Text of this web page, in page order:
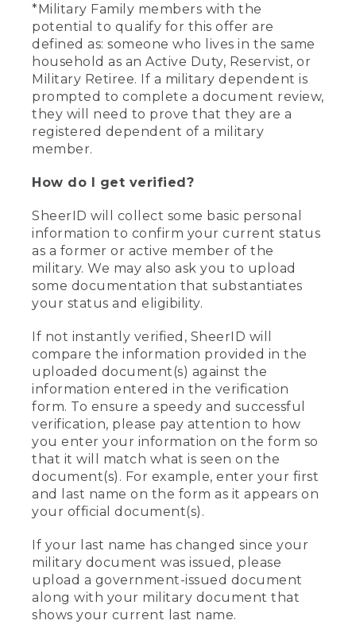
*Military Family members with the
potential to qualify for this offer are
defined as: someone who lives in the same
household as an Active Duty, Reservist, or
Military Retiree. If a military dependent is
prompted to complete a document review,
they will need to prove that they are a
registered dependent of a military
member.
How do I get verified?
SheerID will collect some basic personal
information to confirm your current status
as a former or active member of the
military. We may also ask you to upload
some documentation that substantiates
your status and eligibility.
If not instantly verified, SheerID will
compare the information provided in the
uploaded document(s) against the
information entered in the verification
form. To ensure a speedy and successful
verification, please pay attention to how
you enter your information on the form so
that it will match what is seen on the
document(s). For example, enter your first
and last name on the form as it appears on
your official document(s).
If your last name has changed since your
military document was issued, please
upload a government-issued document
along with your military document that
shows your current last name.